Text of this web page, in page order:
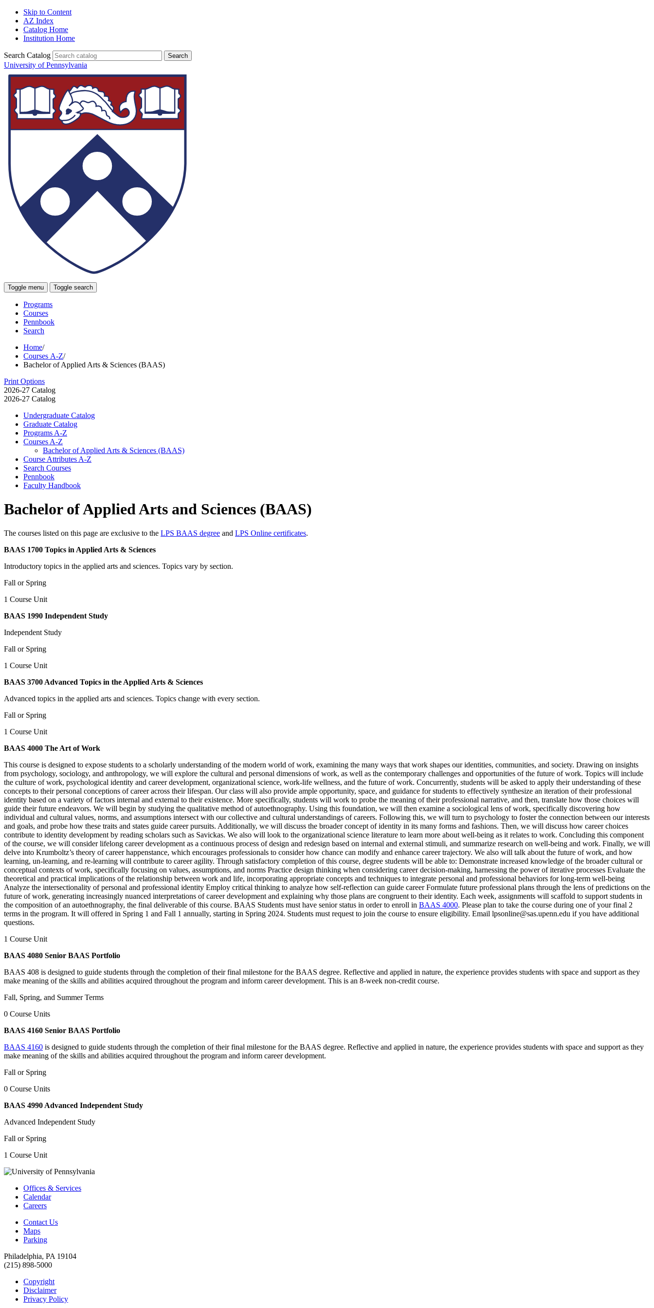
Skip to Content
AZ Index
Catalog Home
Institution Home
Search Catalog
University of Pennsylvania
Toggle menu Toggle search
Programs
Courses
Pennbook
Search
Home/
Courses A-Z/
Bachelor of Applied Arts & Sciences (BAAS)
Print Options
2026-27 Catalog
2026-27 Catalog
Undergraduate Catalog
Graduate Catalog
Programs A-​Z
Courses A-​Z
Bachelor of Applied Arts &​ Sciences (BAAS)
Course Attributes A-​Z
Search Courses
Pennbook
Faculty Handbook
Bachelor of Applied Arts and Sciences (BAAS)
The courses listed on this page are exclusive to the LPS BAAS degree and LPS Online certificates.
BAAS 1700 Topics in Applied Arts & Sciences
Introductory topics in the applied arts and sciences. Topics vary by section.
Fall or Spring
1 Course Unit
BAAS 1990 Independent Study
Independent Study
Fall or Spring
1 Course Unit
BAAS 3700 Advanced Topics in the Applied Arts & Sciences
Advanced topics in the applied arts and sciences. Topics change with every section.
Fall or Spring
1 Course Unit
BAAS 4000 The Art of Work
This course is designed to expose students to a scholarly understanding of the modern world of work, examining the many ways that work shapes our identities, communities, and society. Drawing on insights
from psychology, sociology, and anthropology, we will explore the cultural and personal dimensions of work, as well as the contemporary challenges and opportunities of the future of work. Topics will include
the culture of work, psychological identity and career development, organizational science, work-life wellness, and the future of work. Concurrently, students will be asked to apply their understanding of these
concepts to their personal conceptions of career across their lifespan. Our class will also provide ample opportunity, space, and guidance for students to effectively synthesize an iteration of their professional
identity based on a variety of factors internal and external to their existence. More specifically, students will work to probe the meaning of their professional narrative, and then, translate how those choices will
guide their future endeavors. We will begin by studying the qualitative method of autoethnography. Using this foundation, we will then examine a sociological lens of work, specifically discovering how
individual and cultural values, norms, and assumptions intersect with our collective and cultural understandings of careers. Following this, we will turn to psychology to foster the connection between our interests
and goals, and probe how these traits and states guide career pursuits. Additionally, we will discuss the broader concept of identity in its many forms and fashions. Then, we will discuss how career choices
contribute to identity development by reading scholars such as Savickas. We also will look to the organizational science literature to learn more about well-being as it relates to work. Concluding this component
of the course, we will consider lifelong career development as a continuous process of design and redesign based on internal and external stimuli, and summarize research on well-being and work. Finally, we will
delve into Krumboltz’s theory of career happenstance, which encourages professionals to consider how chance can modify and enhance career trajectory. We also will talk about the future of work, and how
learning, un-learning, and re-learning will contribute to career agility. Through satisfactory completion of this course, degree students will be able to: Demonstrate increased knowledge of the broader cultural or
conceptual contexts of work, specifically focusing on values, assumptions, and norms Practice design thinking when considering career decision-making, harnessing the power of iterative processes Evaluate the
theoretical and practical implications of the relationship between work and life, incorporating appropriate concepts and techniques to integrate personal and professional behaviors for long-term well-being
Analyze the intersectionality of personal and professional identity Employ critical thinking to analyze how self-reflection can guide career Formulate future professional plans through the lens of predictions on the
future of work, generating increasingly nuanced interpretations of career development and explaining why those plans are congruent to their identity. Each week, assignments will scaffold to support students in
the composition of an autoethnography, the final deliverable of this course. BAAS Students must have senior status in order to enroll in BAAS 4000. Please plan to take the course during one of your final 2
terms in the program. It will offered in Spring 1 and Fall 1 annually, starting in Spring 2024. Students must request to join the course to ensure eligibility. Email lpsonline@sas.upenn.edu if you have additional
questions.
1 Course Unit
BAAS 4080 Senior BAAS Portfolio
BAAS 408 is designed to guide students through the completion of their final milestone for the BAAS degree. Reflective and applied in nature, the experience provides students with space and support as they
make meaning of the skills and abilities acquired throughout the program and inform career development. This is an 8-week non-credit course.
Fall, Spring, and Summer Terms
0 Course Units
BAAS 4160 Senior BAAS Portfolio
BAAS 4160 is designed to guide students through the completion of their final milestone for the BAAS degree. Reflective and applied in nature, the experience provides students with space and support as they
make meaning of the skills and abilities acquired throughout the program and inform career development.
Fall or Spring
0 Course Units
BAAS 4990 Advanced Independent Study
Advanced Independent Study
Fall or Spring
1 Course Unit
Offices & Services
Calendar
Careers
Contact Us
Maps
Parking
Philadelphia, PA 19104
(215) 898-5000
Copyright
Disclaimer
Privacy Policy